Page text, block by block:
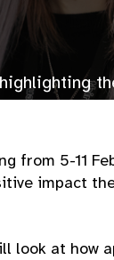
special
from 5-11
impact
look at how